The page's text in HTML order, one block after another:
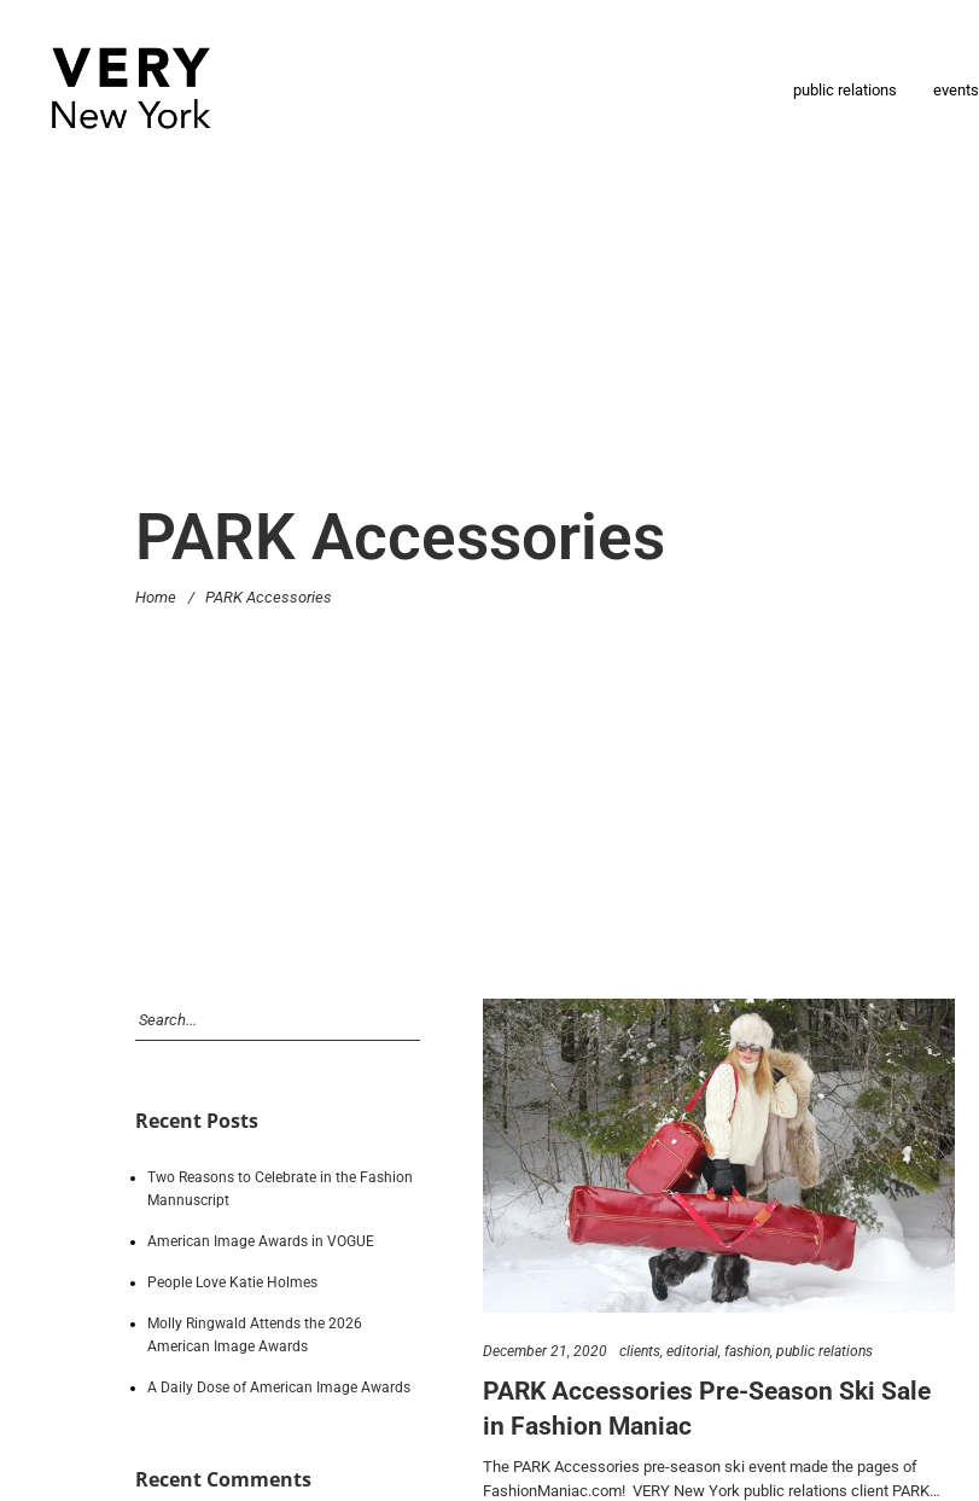
public relations events
PARK Accessories
Home / PARK Accessories
December 21, 2020 clients editorial fashion public relations
PARK Accessories Pre-Season Ski Sale
in Fashion Maniac
The PARK Accessories pre-season ski event made the pages of
FashionManiac.com! VERY New York public relations client PARK…
Recent Posts
Two Reasons to Celebrate in the Fashion
Mannuscript
American Image Awards in VOGUE
People Love Katie Holmes
Molly Ringwald Attends the 2026
American Image Awards
A Daily Dose of American Image Awards
Recent Comments